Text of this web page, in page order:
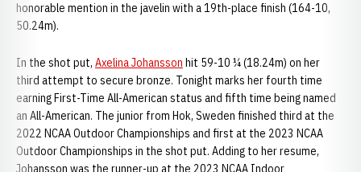
honorable mention in the javelin with a 19th-place finish (164-10,
50.24m).
In the shot put, Axelina Johansson hit 59-10 ¼ (18.24m) on her
third attempt to secure bronze. Tonight marks her fourth time
earning First-Time All-American status and fifth time being named
an All-American. The junior from Hok, Sweden finished third at the
2022 NCAA Outdoor Championships and first at the 2023 NCAA
Outdoor Championships in the shot put. Adding to her resume,
Johansson was the runner-up at the 2023 NCAA Indoor